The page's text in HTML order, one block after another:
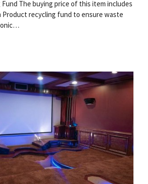
The buying price of this item includes
recycling fund to ensure waste